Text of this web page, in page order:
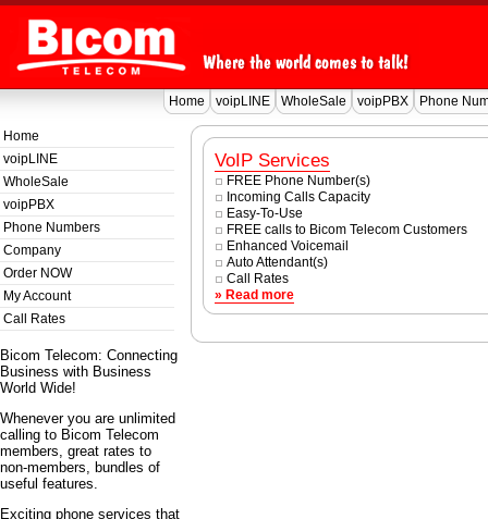
Home voipLINE WholeSale voipPBX Phone
Home
voipLINE
WholeSale
voipPBX
Phone Numbers
Company
Order NOW
My Account
Call Rates
Bicom Telecom: Connecting
Business with Business
World Wide!
Whenever you are unlimited
calling to Bicom Telecom
members, great rates to
non-members, bundles of
useful features.
Exciting phone services that
VoIP Services
FREE Phone Number(s)
Incoming Calls Capacity
Easy-To-Use
FREE calls to Bicom Telecom Customers
Enhanced Voicemail
Auto Attendant(s)
Call Rates
» Read more